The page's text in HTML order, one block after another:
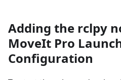
Adding the rclpy
MoveIt Pro
Configuration